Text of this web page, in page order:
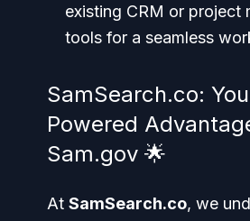
existing CRM or project
tools for a seamless
SamSearch.co:
Powered
Sam.gov 🌟
At SamSearch.co, we